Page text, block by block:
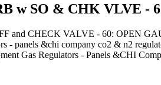
w SO & CHK VLVE -
CHECK VALVE - 60: OPEN
- panels &chi company co2 & n2
Gas Regulators - Panels &CHI